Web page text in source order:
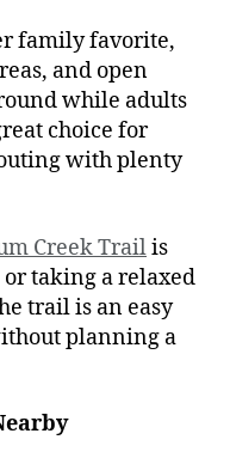
family favorite,
and open
while adults
choice for
with plenty
Creek Trailis
taking a relaxed
trail is an easy
planning a